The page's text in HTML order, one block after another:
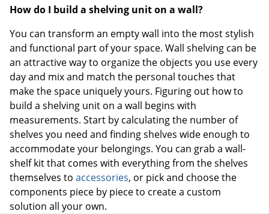
How do I build a shelving unit on a wall?
You can transform an empty wall into the most stylish
and functional part of your space. Wall shelving can be
an attractive way to organize the objects you use every
day and mix and match the personal touches that
make the space uniquely yours. Figuring out how to
build a shelving unit on a wall begins with
measurements. Start by calculating the number of
shelves you need and finding shelves wide enough to
accommodate your belongings. You can grab a wall-
shelf kit that comes with everything from the shelves
themselves to accessories, or pick and choose the
components piece by piece to create a custom
solution all your own.